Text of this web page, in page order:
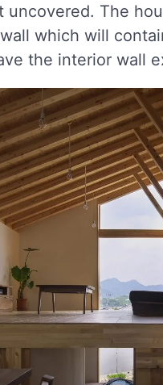
The
which will
the interior wall